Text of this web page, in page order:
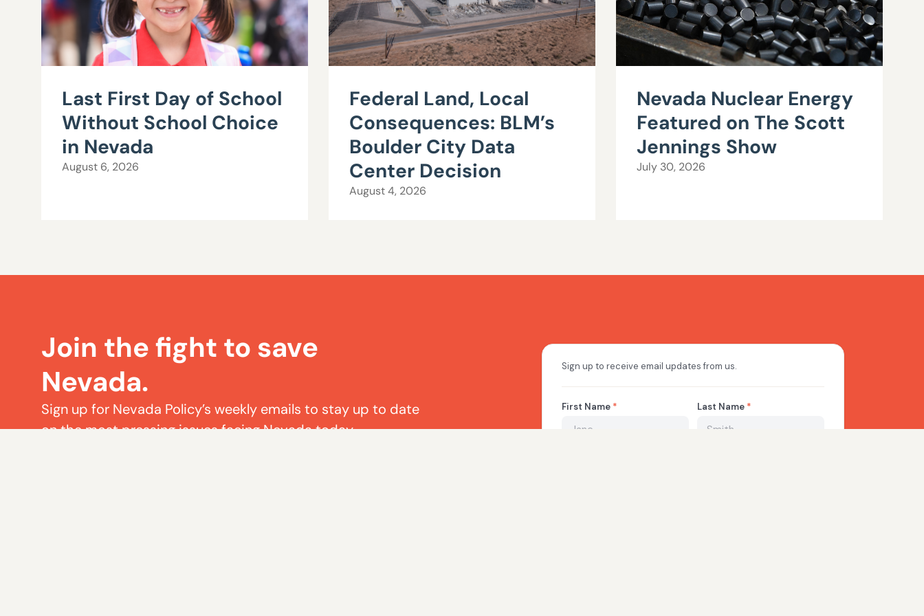
Last First Day of School
Without School Choice
in Nevada
August 6, 2026
Federal Land, Local
Consequences: BLM’s
Boulder City Data
Center Decision
August 4, 2026
Nevada Nuclear Energy
Featured on The Scott
Jennings Show
July 30, 2026
Join the fight to save
Nevada.
Sign up for Nevada Policy’s weekly emails to stay up to date
on the most pressing issues facing Nevada today.